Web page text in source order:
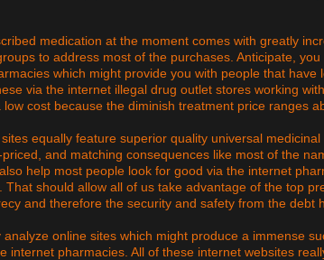
medication at the moment comes with greatly
to address most of the purchases. Anticipate,
which might provide you with people that have
via the internet illegal drug outlet stores working
cost because the diminish treatment price ranges
equally feature superior quality universal
and matching consequences like most of the
help most people look for good via the internet
should allow all of us take advantage of the top
and therefore the security and safety from the debt
online sites which might produce a immense
internet pharmacies. All of these internet websites